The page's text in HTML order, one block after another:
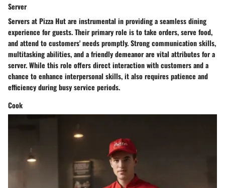
Server
Servers at Pizza Hut are instrumental in providing a seamless dining
experience for guests. Their primary role is to take orders, serve food,
and attend to customers' needs promptly. Strong communication skills,
multitasking abilities, and a friendly demeanor are vital attributes for a
server. While this role offers direct interaction with customers and a
chance to enhance interpersonal skills, it also requires patience and
efficiency during busy service periods.
Cook